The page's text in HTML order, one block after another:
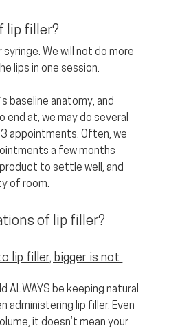
lip filler?
We will not do more
lips in one session.
baseline anatomy, and
end at, we may do several
appointments. Often, we
a few months
to settle well, and
of room.
of lip filler?
lip filler, bigger is not
ALWAYS be keeping natural
administering lip filler. Even
it doesn’t mean your